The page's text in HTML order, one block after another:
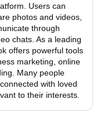
Users can
photos and videos,
through
chats. As a leading
offers powerful tools
marketing, online
Many people
with loved
to their interests.